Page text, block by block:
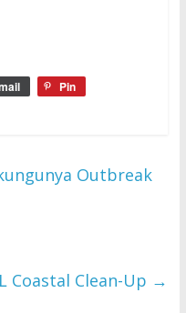
Pin
Outbreak
Coastal Clean-Up →